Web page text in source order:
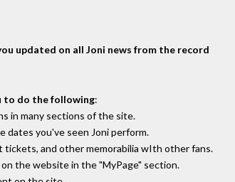
updated on all Joni news from the record
to do the following:
in many sections of the site.
dates you've seen Joni perform.
tickets, and other memorabilia wIth other fans.
the website in the "MyPage" section.